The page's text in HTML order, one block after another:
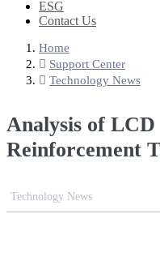
ESG
Contact Us
Home
Support Center
Technology News
Analysis of LCD
Reinforcement
Technology News